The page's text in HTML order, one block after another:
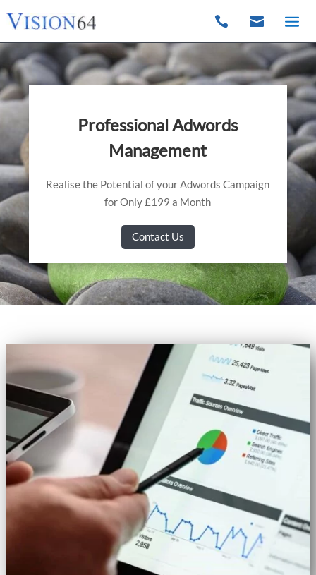
 
Professional Adwords
Management
Realise the Potential of your Adwords Campaign
for Only £199 a Month
Contact Us